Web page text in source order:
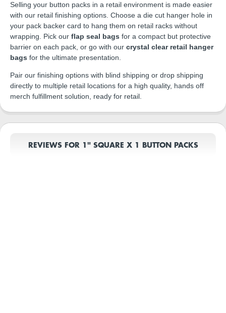
Selling your button packs in a retail environment is made easier
with our retail finishing options. Choose a die cut hanger hole in
your pack backer card to hang them on retail racks without
wrapping. Pick our flap seal bags for a compact but protective
barrier on each pack, or go with our crystal clear retail hanger
bags for the ultimate presentation.
Pair our finishing options with blind shipping or drop shipping
directly to multiple retail locations for a high quality, hands off
merch fulfillment solution, ready for retail.
REVIEWS FOR 1" SQUARE X 1 BUTTON PACKS